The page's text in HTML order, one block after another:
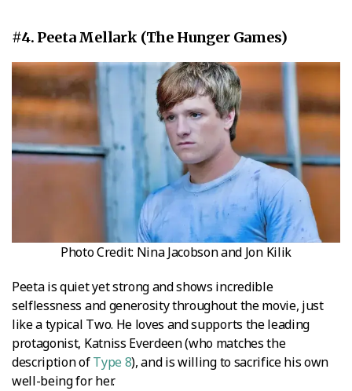
#4. Peeta Mellark (The Hunger Games)
Photo Credit: Nina Jacobson and Jon Kilik
Peeta is quiet yet strong and shows incredible
selflessness and generosity throughout the movie, just
like a typical Two. He loves and supports the leading
protagonist, Katniss Everdeen (who matches the
description ofType 8), and is willing to sacrifice his own
well-being for her.